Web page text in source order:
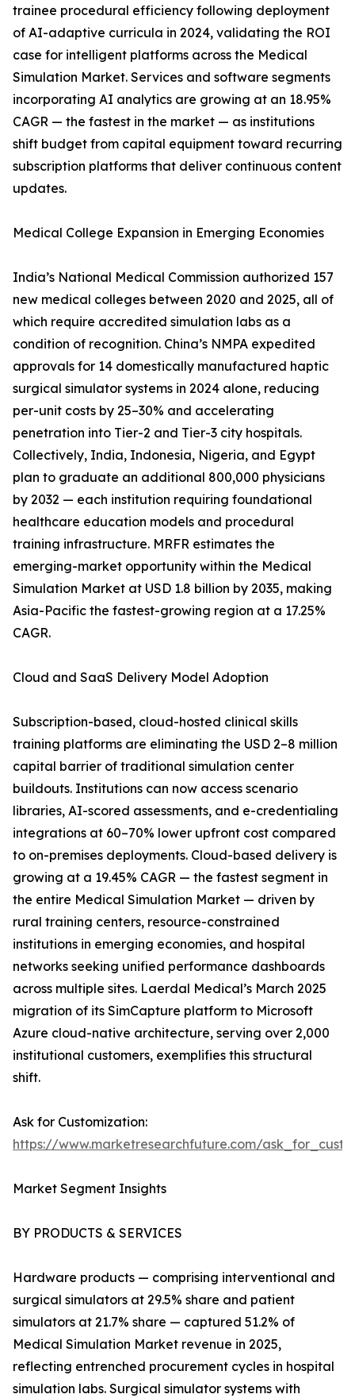
trainee procedural efficiency following deployment
of AI-adaptive curricula in 2024, validating the ROI
case for intelligent platforms across the Medical
Simulation Market. Services and software segments
incorporating AI analytics are growing at an 18.95%
CAGR — the fastest in the market — as institutions
shift budget from capital equipment toward recurring
subscription platforms that deliver continuous content
updates.
Medical College Expansion in Emerging Economies
India’s National Medical Commission authorized 157
new medical colleges between 2020 and 2025, all of
which require accredited simulation labs as a
condition of recognition. China’s NMPA expedited
approvals for 14 domestically manufactured haptic
surgical simulator systems in 2024 alone, reducing
per-unit costs by 25–30% and accelerating
penetration into Tier-2 and Tier-3 city hospitals.
Collectively, India, Indonesia, Nigeria, and Egypt
plan to graduate an additional 800,000 physicians
by 2032 — each institution requiring foundational
healthcare education models and procedural
training infrastructure. MRFR estimates the
emerging-market opportunity within the Medical
Simulation Market at USD 1.8 billion by 2035, making
Asia-Pacific the fastest-growing region at a 17.25%
CAGR.
Cloud and SaaS Delivery Model Adoption
Subscription-based, cloud-hosted clinical skills
training platforms are eliminating the USD 2–8 million
capital barrier of traditional simulation center
buildouts. Institutions can now access scenario
libraries, AI-scored assessments, and e-credentialing
integrations at 60–70% lower upfront cost compared
to on-premises deployments. Cloud-based delivery is
growing at a 19.45% CAGR — the fastest segment in
the entire Medical Simulation Market — driven by
rural training centers, resource-constrained
institutions in emerging economies, and hospital
networks seeking unified performance dashboards
across multiple sites. Laerdal Medical’s March 2025
migration of its SimCapture platform to Microsoft
Azure cloud-native architecture, serving over 2,000
institutional customers, exemplifies this structural
shift.
Ask for Customization:
https://www.marketresearchfuture.com/
Market Segment Insights
BY PRODUCTS & SERVICES
Hardware products — comprising interventional and
surgical simulators at 29.5% share and patient
simulators at 21.7% share — captured 51.2% of
Medical Simulation Market revenue in 2025,
reflecting entrenched procurement cycles in hospital
simulation labs. Surgical simulator systems with